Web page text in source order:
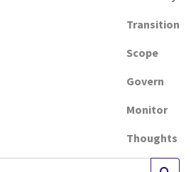
Transition
Scope
Govern
Monitor
Thoughts